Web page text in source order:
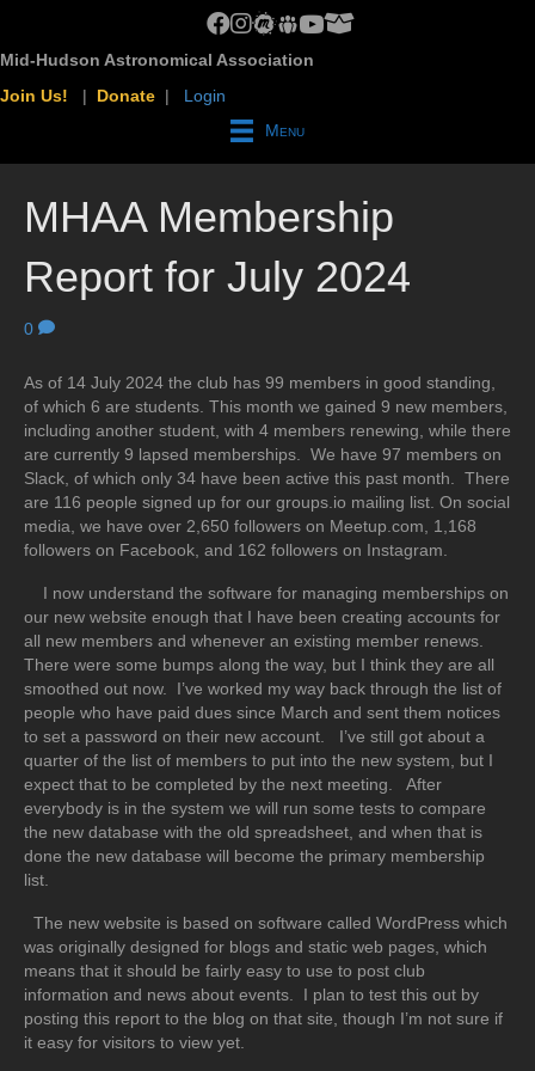
MHAA Facebook Group
MHAA Instagram
MHAA Meetup Group
MHAA Groups.io Group
MHAA YouTube Channel
MHAA AstroBin Group
Mid-Hudson Astronomical Association
Join Us! | Donate | Login
Menu
MHAA Membership
Report for July 2024
0
As of 14 July 2024 the club has 99 members in good standing,
of which 6 are students. This month we gained 9 new members,
including another student, with 4 members renewing, while there
are currently 9 lapsed memberships. We have 97 members on
Slack, of which only 34 have been active this past month. There
are 116 people signed up for our groups.io mailing list. On social
media, we have over 2,650 followers on Meetup.com, 1,168
followers on Facebook, and 162 followers on Instagram.
I now understand the software for managing memberships on
our new website enough that I have been creating accounts for
all new members and whenever an existing member renews.
There were some bumps along the way, but I think they are all
smoothed out now. I’ve worked my way back through the list of
people who have paid dues since March and sent them notices
to set a password on their new account. I’ve still got about a
quarter of the list of members to put into the new system, but I
expect that to be completed by the next meeting. After
everybody is in the system we will run some tests to compare
the new database with the old spreadsheet, and when that is
done the new database will become the primary membership
list.
The new website is based on software called WordPress which
was originally designed for blogs and static web pages, which
means that it should be fairly easy to use to post club
information and news about events. I plan to test this out by
posting this report to the blog on that site, though I’m not sure if
it easy for visitors to view yet.